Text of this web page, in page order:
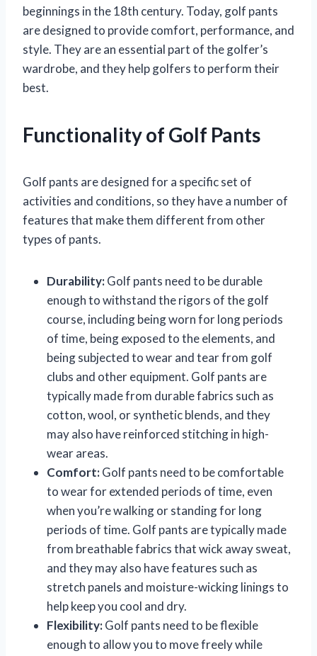
beginnings in the 18th century. Today, golf pants
are designed to provide comfort, performance, and
style. They are an essential part of the golfer’s
wardrobe, and they help golfers to perform their
best.
Functionality of Golf Pants
Golf pants are designed for a specific set of
activities and conditions, so they have a number of
features that make them different from other
types of pants.
Durability:Golf pants need to be durable
enough to withstand the rigors of the golf
course, including being worn for long periods
of time, being exposed to the elements, and
being subjected to wear and tear from golf
clubs and other equipment. Golf pants are
typically made from durable fabrics such as
cotton, wool, or synthetic blends, and they
may also have reinforced stitching in high-
wear areas.
Comfort:Golf pants need to be comfortable
to wear for extended periods of time, even
when you’re walking or standing for long
periods of time. Golf pants are typically made
from breathable fabrics that wick away sweat,
and they may also have features such as
stretch panels and moisture-wicking linings to
help keep you cool and dry.
Flexibility:Golf pants need to be flexible
enough to allow you to move freely while